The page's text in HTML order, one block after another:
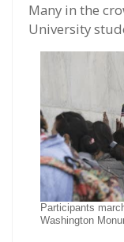
Many in the
University
Participants
Washington